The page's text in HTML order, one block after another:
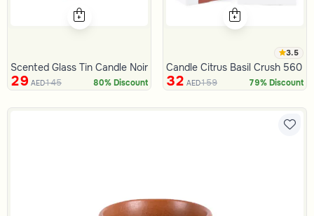
Scented Glass Tin Candle Noir
29 AED145 80% Discount
3.5
Candle Citrus Basil Crush 560
32 AED159 79% Discount